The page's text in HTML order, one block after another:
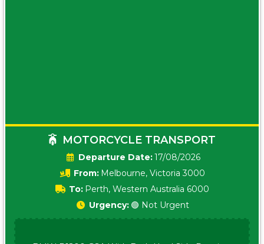
MOTORCYCLE TRANSPORT
Date:17/08/2026
From: Melbourne, Victoria 3000
To: Perth, Western Australia 6000
Urgency: 🟢 Not Urgent